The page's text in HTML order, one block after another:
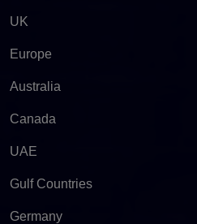
UK
Europe
Australia
Canada
UAE
Gulf Countries
Germany